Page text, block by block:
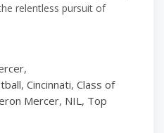
relentless pursuit of
,
, Cincinnati, Class of
Mercer, NIL, Top